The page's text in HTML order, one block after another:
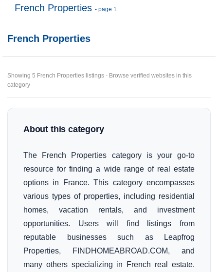
French Properties - page 1
French Properties
Showing 5 French Properties listings - Browse verified websites in this
category
About this category
The French Properties category is your go-to
resource for finding a wide range of real estate
options in France. This category encompasses
various types of properties, including residential
homes, vacation rentals, and investment
opportunities. Users will find listings from
reputable businesses such as Leapfrog
Properties, FINDHOMEABROAD.COM, and
many others specializing in French real estate.